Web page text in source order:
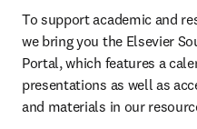
To support academic and
we bring you the Elsevier
Portal, which features a
presentations as well as
and materials in our